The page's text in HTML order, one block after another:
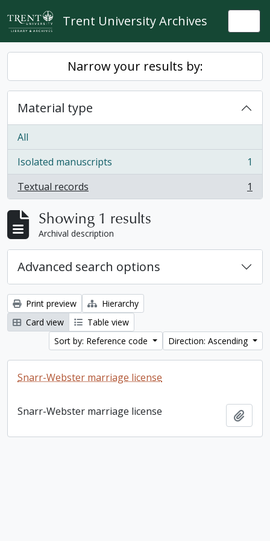
Skip to main content
Trent University Archives
Narrow your results by:
Material type
All
Isolated manuscripts
, 1 results
1
Textual records
, 1 results 1
Showing 1 results
Archival description
Advanced search options
Print preview
Hierarchy
Card view
Table view
Sort by: Reference code
Direction: Ascending
Snarr-Webster marriage license
Snarr-Webster marriage license